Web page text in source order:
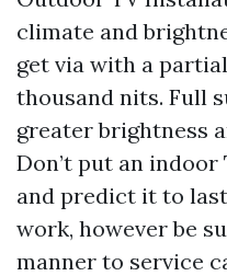
climate and
get via with a
thousand nits. Full
greater brightness
Don’t put an
and predict it to
work, however be
manner to service